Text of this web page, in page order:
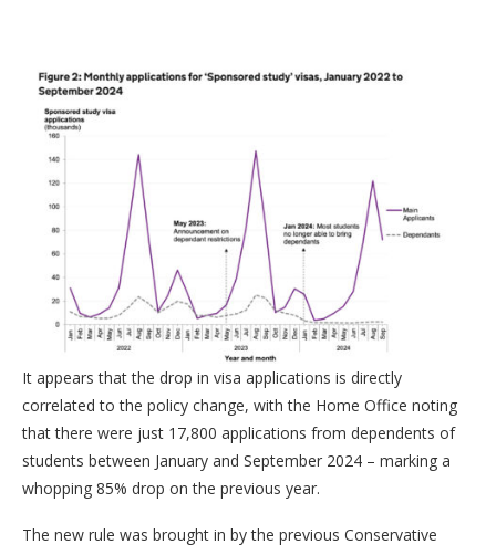
It appears that the drop in visa applications is directly
correlated to the policy change, with the Home Office noting
that there were just 17,800 applications from dependents of
students between January and September 2024 – marking a
whopping 85% drop on the previous year.
The new rule was brought in by the previous Conservative